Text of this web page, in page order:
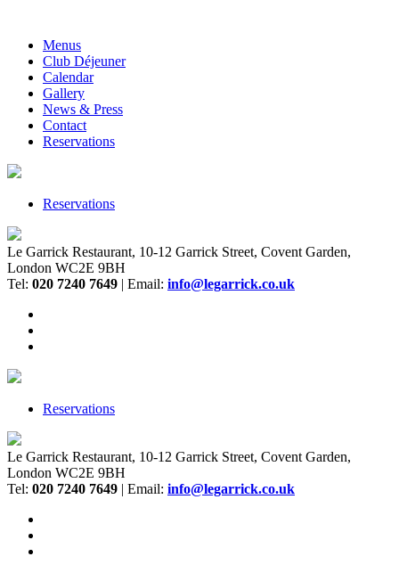
Menus
Club Déjeuner
Calendar
Gallery
News & Press
Contact
Reservations
Reservations
Le Garrick Restaurant, 10-12 Garrick Street, Covent Garden,
London WC2E 9BH
Tel: 020 7240 7649 | Email: info@legarrick.co.uk
Reservations
Le Garrick Restaurant, 10-12 Garrick Street, Covent Garden,
London WC2E 9BH
Tel: 020 7240 7649 | Email: info@legarrick.co.uk